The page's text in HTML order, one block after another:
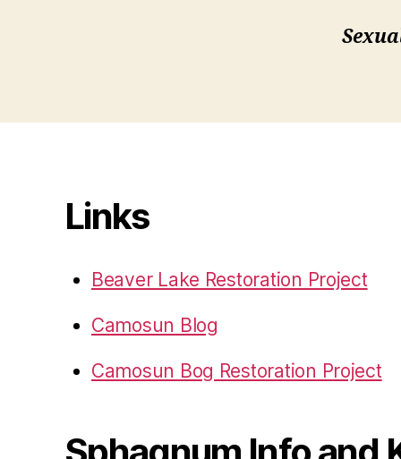
Links
Beaver Lake Restoration Project
Camosun Blog
Camosun Bog Restoration Project